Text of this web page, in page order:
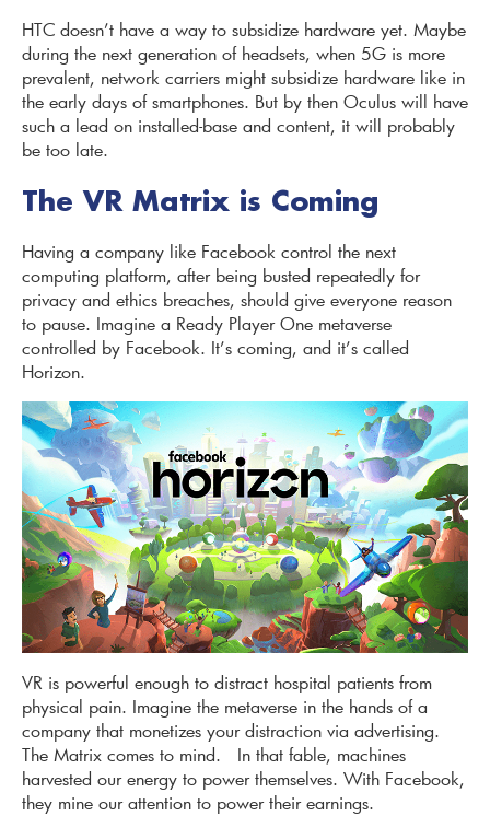
HTC doesn’t have a way to subsidize hardware yet. Maybe
during the next generation of headsets, when 5G is more
prevalent, network carriers might subsidize hardware like in
the early days of smartphones. But by then Oculus will have
such a lead on installed-base and content, it will probably
be too late.
The VR Matrix is Coming
Having a company like Facebook control the next
computing platform, after being busted repeatedly for
privacy and ethics breaches, should give everyone reason
to pause. Imagine a Ready Player One metaverse
controlled by Facebook. It’s coming, and it’s called
Horizon.
VR is powerful enough to distract hospital patients from
physical pain. Imagine the metaverse in the hands of a
company that monetizes your distraction via advertising.
The Matrix comes to mind. In that fable, machines
harvested our energy to power themselves. With Facebook,
they mine our attention to power their earnings.